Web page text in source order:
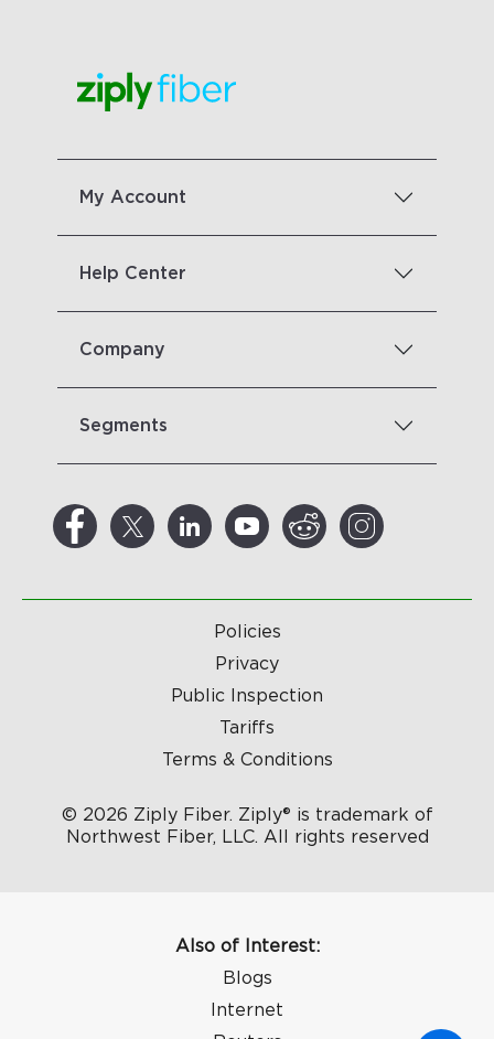
My Account
Help Center
Company
Segments
Policies
Privacy
Public Inspection
Tariffs
Terms & Conditions
© 2026 Ziply Fiber. Ziply® is trademark of
Northwest Fiber, LLC. All rights reserved
Also of Interest:
Blogs
Internet